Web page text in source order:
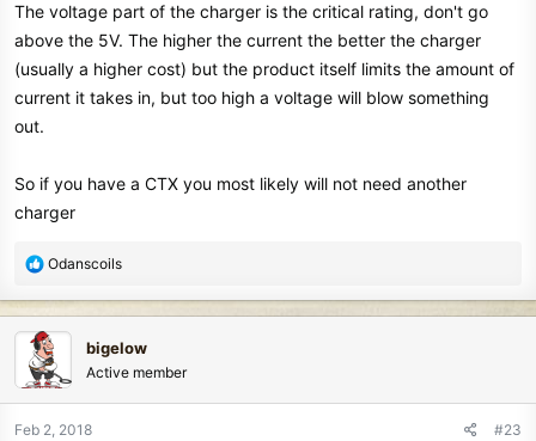
The voltage part of the charger is the critical rating, don't go
above the 5V. The higher the current the better the charger
(usually a higher cost) but the product itself limits the amount of
current it takes in, but too high a voltage will blow something
out.
So if you have a CTX you most likely will not need another
charger
R
a
c
t
i
o
n
Odanscoils
bigelow
Active member
Feb 2, 2018 #23